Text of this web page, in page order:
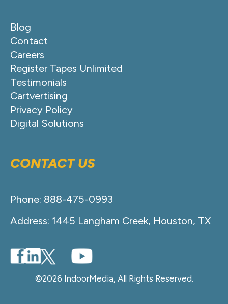
Blog
Contact
Careers
Register Tapes Unlimited
Testimonials
Cartvertising
Privacy Policy
Digital Solutions
CONTACT US
Phone: 888-475-0993
Address: 1445 Langham Creek, Houston, TX
©2026 IndoorMedia, All Rights Reserved.